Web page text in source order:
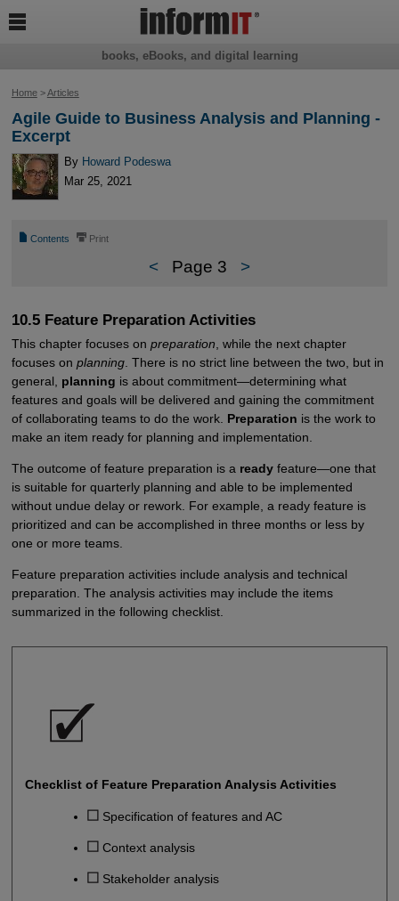
Home>Articles
Agile Guide to Business Analysis and Planning -
Excerpt
By Howard Podeswa
Mar 25, 2021
📄 Contents ⎙ Print
< Page 3 >
10.5 Feature Preparation Activities
This chapter focuses on preparation , while the next chapter
focuses on planning. There is no strict line between the two, but in
general, planning is about commitment—determining what
features and goals will be delivered and gaining the commitment
of collaborating teams to do the work. Preparation is the work to
make an item ready for planning and implementation.
The outcome of feature preparation is a readyfeature—one that
is suitable for quarterly planning and able to be implemented
without undue delay or rework. For example, a ready feature is
prioritized and can be accomplished in three months or less by
one or more teams.
Feature preparation activities include analysis and technical
preparation. The analysis activities may include the items
summarized in the following checklist.
Checklist of Feature Preparation Analysis Activities
Specification of features and AC
Context analysis
Stakeholder analysis
books, eBooks, and digital learning
